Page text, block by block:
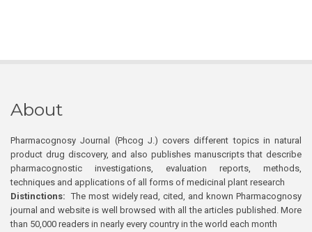
About
Pharmacognosy Journal (Phcog J.) covers different topics in natural
product drug discovery, and also publishes manuscripts that describe
pharmacognostic investigations, evaluation reports, methods,
techniques and applications of all forms of medicinal plant research
Distinctions: The most widely read, cited, and known Pharmacognosy
journal and website is well browsed with all the articles published. More
than 50,000 readers in nearly every country in the world each month